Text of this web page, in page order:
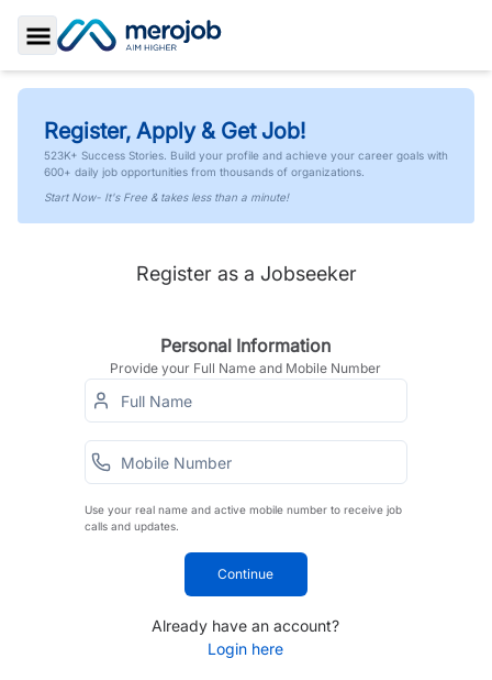
Toggle Sidebar
Register, Apply & Get Job!
523K+ Success Stories. Build your profile and achieve your career goals with
600+ daily job opportunities from thousands of organizations.
Start Now- It's Free & takes less than a minute!
Register as a Jobseeker
Personal Information
Provide your Full Name and Mobile Number
Use your real name and active mobile number to receive job
calls and updates.
Continue
Already have an account?
Login here